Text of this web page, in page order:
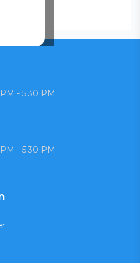
- 5:30 PM
- 5:30 PM